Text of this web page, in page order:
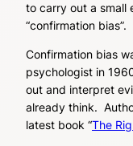
to carry out a small
“confirmation bias”.
Confirmation bias
psychologist in
out and interpret
already think.
latest book “The